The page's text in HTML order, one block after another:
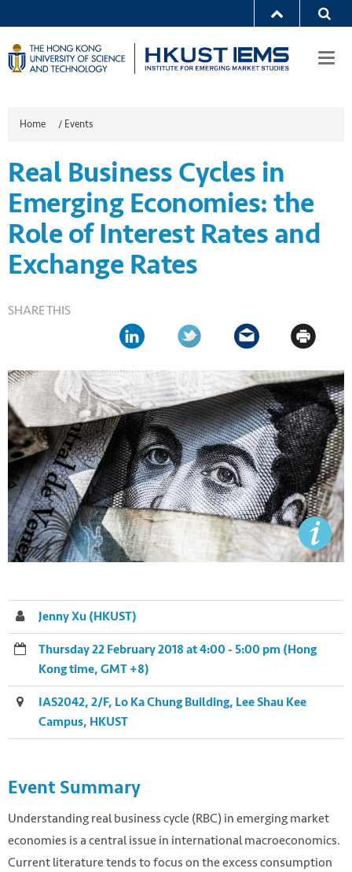
Home / Events
Real Business Cycles in
Emerging Economies: the
Role of Interest Rates and
Exchange Rates
SHARE THIS
Jenny Xu (HKUST)
Thursday 22 February 2018 at 4:00 - 5:00 pm (Hong
Kong time, GMT +8)
IAS2042, 2/F, Lo Ka Chung Building, Lee Shau Kee
Campus, HKUST
Event Summary
Understanding real business cycle (RBC) in emerging market
economies is a central issue in international macroeconomics.
Current literature tends to focus on the excess consumption